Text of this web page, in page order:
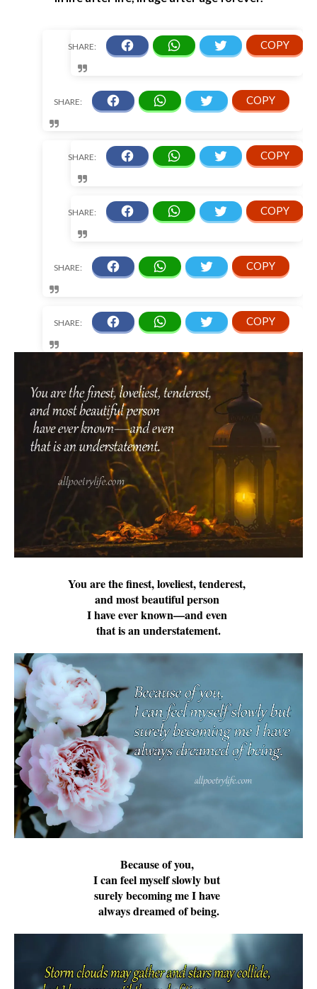
You are the finest, loveliest, tenderest,
and most beautiful person
I have ever known—and even
that is an understatement.
Because of you,
I can feel myself slowly but
surely becoming me I have
always dreamed of being.